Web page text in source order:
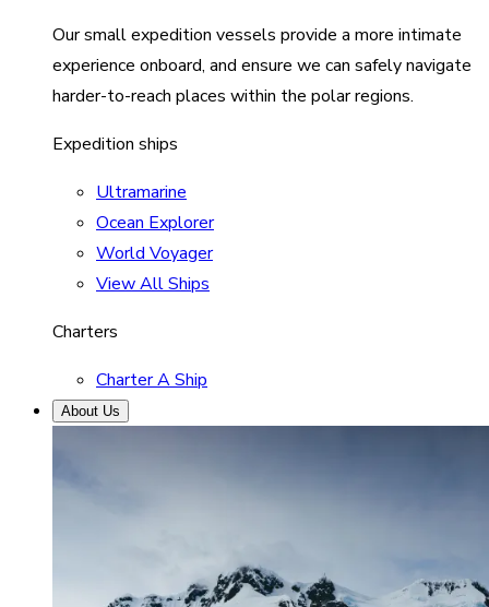
Our small expedition vessels provide a more intimate
experience onboard, and ensure we can safely navigate
harder-to-reach places within the polar regions.
Expedition ships
Ultramarine
Ocean Explorer
World Voyager
View All Ships
Charters
Charter A Ship
About Us